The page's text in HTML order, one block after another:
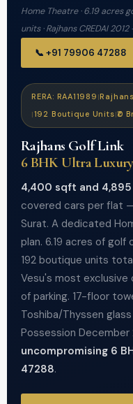
Home Theatre · 6.19 acres
units · Rajhans CREDAI
📞 +91 79906 47288
RERA: RAA11989 |
|192 Boutique Units|₹0
Rajhans Golf Link
6 BHK Ultra Luxury
4,400 sqft and
covered cars per flat
Surat. A dedicated
plan. 6.19 acres of
192 boutique units
Vesu's most exclusive
of parking. 17-floor
Toshiba/Thyssen
Possession December
uncompromising 6
47288.